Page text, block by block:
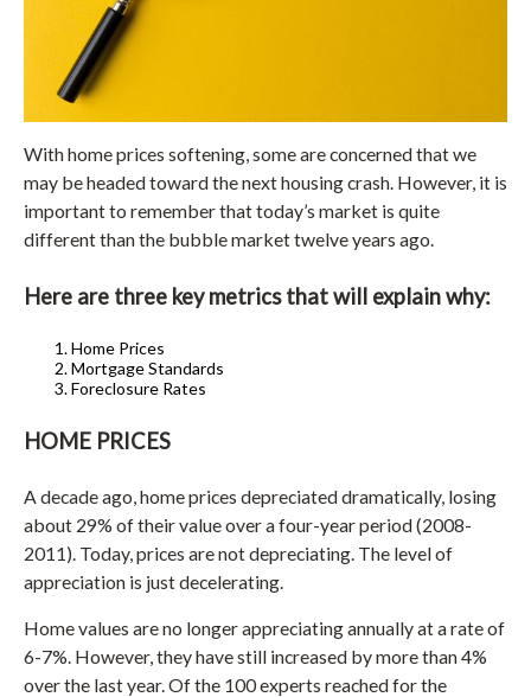
With home prices softening, some are concerned that we
may be headed toward the next housing crash. However, it is
important to remember that today’s market is quite
different than the bubble market twelve years ago.
Here are three key metrics that will explain why:
Home Prices
Mortgage Standards
Foreclosure Rates
HOME PRICES
A decade ago, home prices depreciated dramatically, losing
about 29% of their value over a four-year period (2008-
2011). Today, prices are not depreciating. The level of
appreciation is just decelerating.
Home values are no longer appreciating annually at a rate of
6-7%. However, they have still increased by more than 4%
over the last year. Of the 100 experts reached for the